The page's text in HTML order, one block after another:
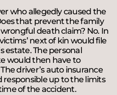
who allegedly caused the
that prevent the family
death claim? No. In
next of kin would file
estate. The personal
would then have to
driver’s auto insurance
responsible up to the limits
of the accident.